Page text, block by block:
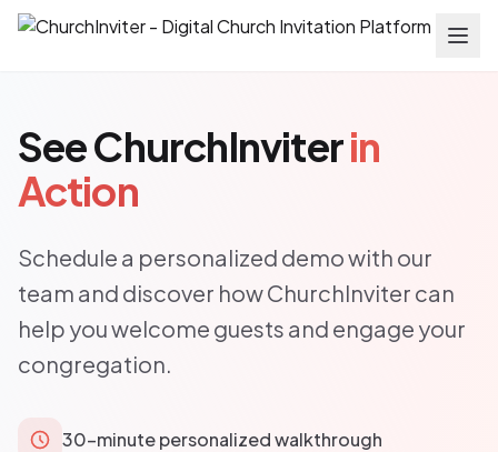
See ChurchInviterin
Action
Schedule a personalized demo with our
team and discover how ChurchInviter can
help you welcome guests and engage your
congregation.
30-minute personalized walkthrough